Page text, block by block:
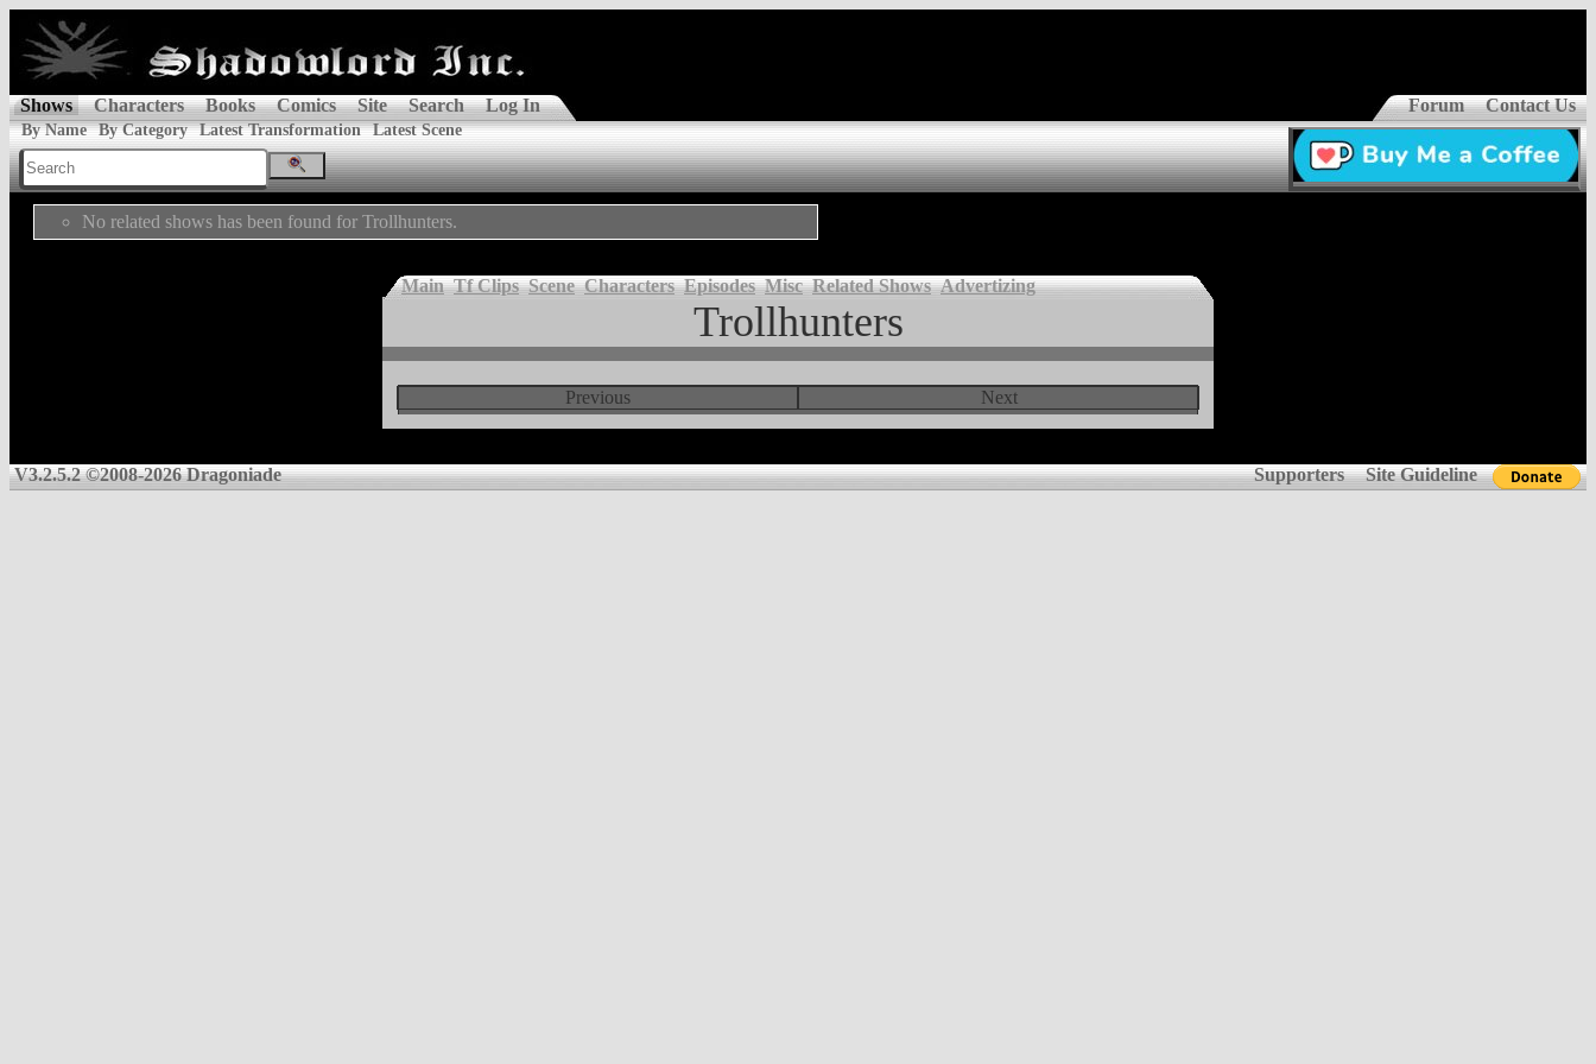
Shows Characters Books Comics Site Search Log In Forum Contact Us
By Name By Category Latest Transformation Latest Scene
No related shows has been found for Trollhunters.
Main Tf Clips Scene Characters Episodes Misc Related Shows Advertizing
Trollhunters
Previous Next
V3.2.5.2 ©2008-2026 Dragoniade Supporters Site Guideline